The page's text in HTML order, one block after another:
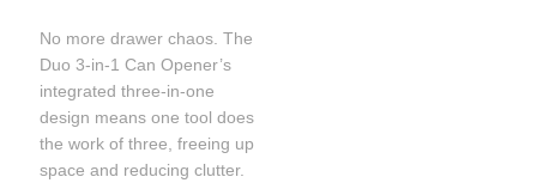
No more drawer chaos. The
Duo 3-in-1 Can Opener’s
integrated three-in-one
design means one tool does
the work of three, freeing up
space and reducing clutter.